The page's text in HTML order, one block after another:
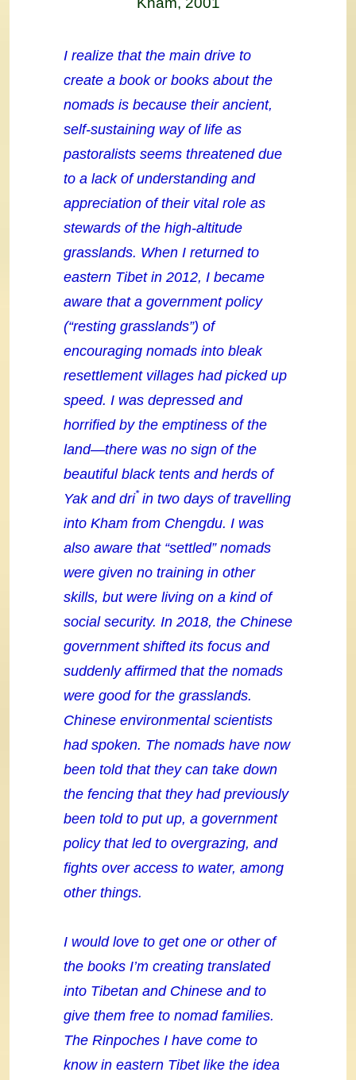
I realize that the main drive to
create a book or books about the
nomads is because their ancient,
self-sustaining way of life as
pastoralists seems threatened due
to a lack of understanding and
appreciation of their vital role as
stewards of the high-altitude
grasslands. When I returned to
eastern Tibet in 2012, I became
aware that a government policy
(“resting grasslands”) of
encouraging nomads into bleak
resettlement villages had picked up
speed. I was depressed and
horrified by the emptiness of the
land—there was no sign of the
beautiful black tents and herds of
Yak and dri* in two days of travelling
into Kham from Chengdu. I was
also aware that “settled” nomads
were given no training in other
skills, but were living on a kind of
social security. In 2018, the Chinese
government shifted its focus and
suddenly affirmed that the nomads
were good for the grasslands.
Chinese environmental scientists
had spoken. The nomads have now
been told that they can take down
the fencing that they had previously
been told to put up, a government
policy that led to overgrazing, and
fights over access to water, among
other things.
I would love to get one or other of
the books I’m creating translated
into Tibetan and Chinese and to
give them free to nomad families.
The Rinpoches I have come to
know in eastern Tibet like the idea